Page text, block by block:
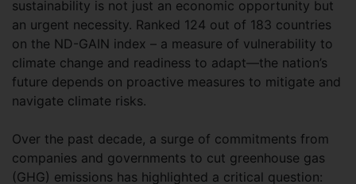
sustainability is not just an economic opportunity but
an urgent necessity. Ranked 124 out of 183 countries
on the ND-GAIN index – a measure of vulnerability to
climate change and readiness to adapt—the nation’s
future depends on proactive measures to mitigate and
navigate climate risks.
Over the past decade, a surge of commitments from
companies and governments to cut greenhouse gas
(GHG) emissions has highlighted a critical question: